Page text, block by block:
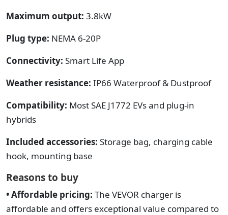
Maximum output: 3.8kW
Plug type: NEMA 6-20P
Connectivity: Smart Life App
Weather resistance: IP66 Waterproof & Dustproof
Compatibility: Most SAE J1772 EVs and plug-in
hybrids
Included accessories: Storage bag, charging cable
hook, mounting base
Reasons to buy
• Affordable pricing: The VEVOR charger is
affordable and offers exceptional value compared to